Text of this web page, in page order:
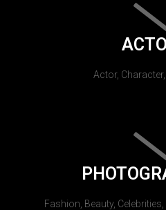
Actor,
Fashion, Beauty,